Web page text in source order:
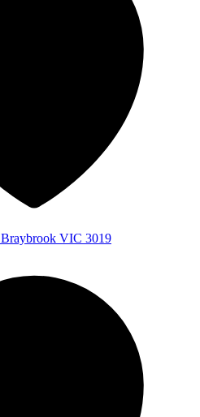
Braybrook VIC 3019